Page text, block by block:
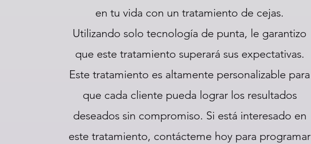
en tu vida con un tratamiento de cejas.
Utilizando solo tecnología de punta, le garantizo
que este tratamiento superará sus expectativas.
Este tratamiento es altamente personalizable para
que cada cliente pueda lograr los resultados
deseados sin compromiso. Si está interesado en
este tratamiento, contácteme hoy para programar